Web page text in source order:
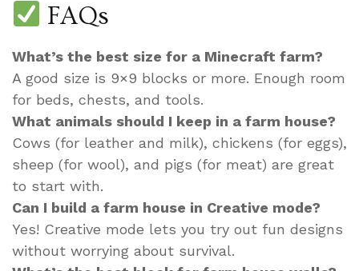
FAQs
What’s the best size for a Minecraft farm?
A good size is 9×9 blocks or more. Enough room
for beds, chests, and tools.
What animals should I keep in a farm house?
Cows (for leather and milk), chickens (for eggs),
sheep (for wool), and pigs (for meat) are great
to start with.
Can I build a farm house in Creative mode?
Yes! Creative mode lets you try out fun designs
without worrying about survival.